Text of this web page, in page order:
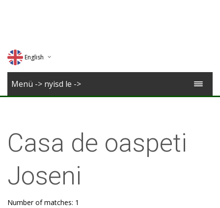
English
Deutsch
Menü -> nyisd le ->
Casa de oaspeti
Joseni
Number of matches: 1